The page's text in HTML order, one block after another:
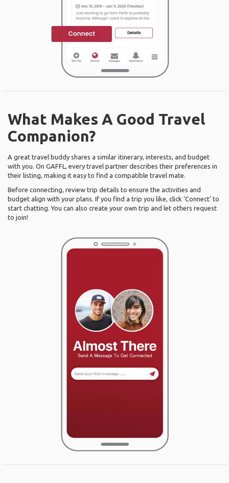
What Makes A Good Travel
Companion?
A great travel buddy shares a similar itinerary, interests, and budget
with you. On GAFFL, every travel partner describes their preferences in
their listing, making it easy to find a compatible travel mate.
Before connecting, review trip details to ensure the activities and
budget align with your plans. If you find a trip you like, click ‘Connect’ to
start chatting. You can also create your own trip and let others request
to join!